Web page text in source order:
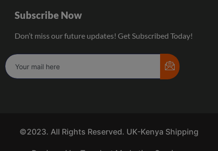
Subscribe Now
Don’t miss our future updates! Get Subscribed Today!
©2023. All Rights Reserved. UK-Kenya Shipping